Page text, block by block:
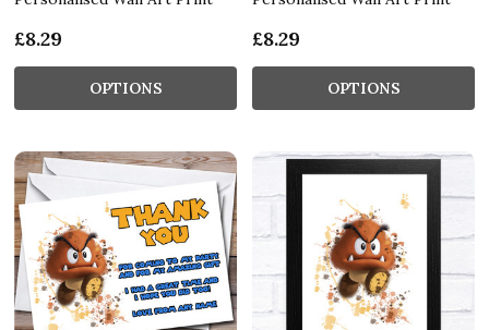
£8.29
OPTIONS
£8.29
OPTIONS